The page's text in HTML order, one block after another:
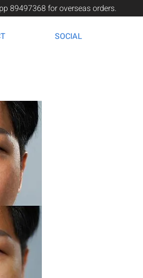
89497368 for overseas orders.
SOCIAL